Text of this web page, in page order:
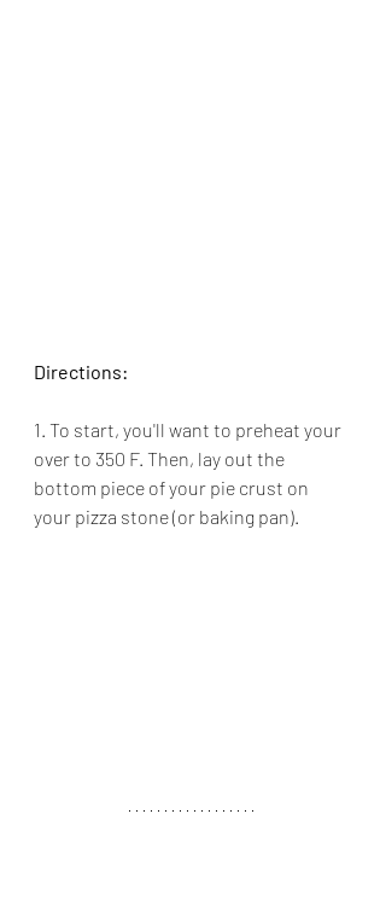
Directions:
1. To start, you'll want to preheat your
over to 350 F. Then, lay out the
bottom piece of your pie crust on
your pizza stone (or baking pan).